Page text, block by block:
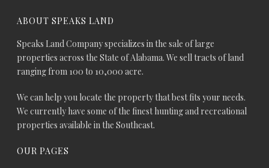
ABOUT SPEAKS LAND
Speaks Land Company specializes in the sale of large
properties across the State of Alabama. We sell tracts of land
ranging from 100 to 10,000 acre.
We can help you locate the property that best fits your needs.
We currently have some of the finest hunting and recreational
properties available in the Southeast.
OUR PAGES